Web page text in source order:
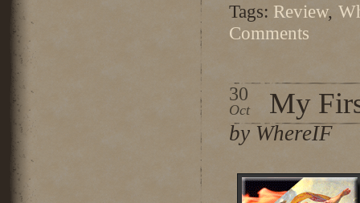
Tags: Review,
Comments
30
Oct My
by WhereIF